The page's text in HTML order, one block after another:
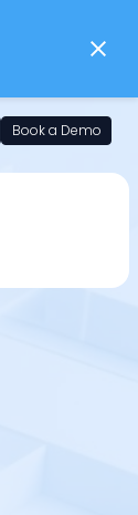
Book a Demo